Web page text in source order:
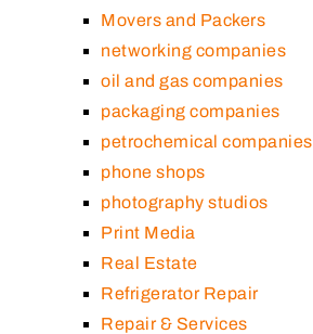
Movers and Packers
networking companies
oil and gas companies
packaging companies
petrochemical companies
phone shops
photography studios
Print Media
Real Estate
Refrigerator Repair
Repair & Services